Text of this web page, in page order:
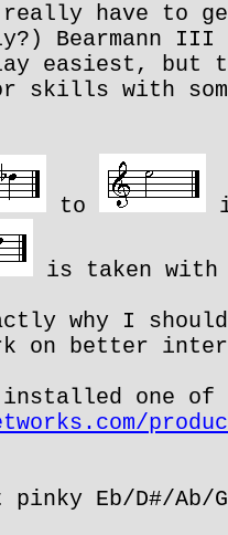
really have to
Bearmann
easiest, but
skills with
to
is taken
why I
on better
one of
Eb/D#/Ab/